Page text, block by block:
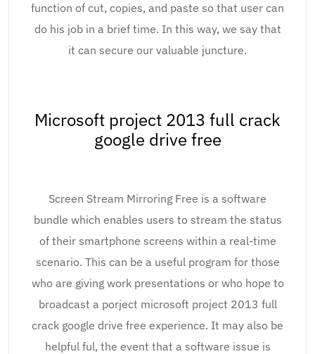
function of cut, copies, and paste so that user can
do his job in a brief time. In this way, we say that
it can secure our valuable juncture.
Microsoft project 2013 full crack
google drive free
Screen Stream Mirroring Free is a software
bundle which enables users to stream the status
of their smartphone screens within a real-time
scenario. This can be a useful program for those
who are giving work presentations or who hope to
broadcast a porject microsoft project 2013 full
crack google drive free experience. It may also be
helpful ful, the event that a software issue is